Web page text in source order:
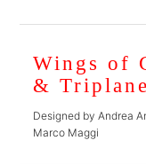
Wings of
&
Designed by Andrea
Marco Maggi